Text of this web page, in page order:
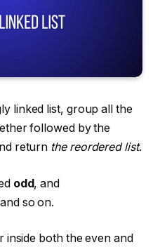
linked list, group all the
followed by the
return the reordered list.
odd, and
so on.
inside both the even and